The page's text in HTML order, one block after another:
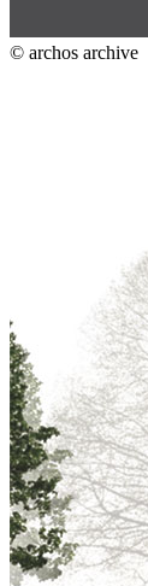
© archos archive